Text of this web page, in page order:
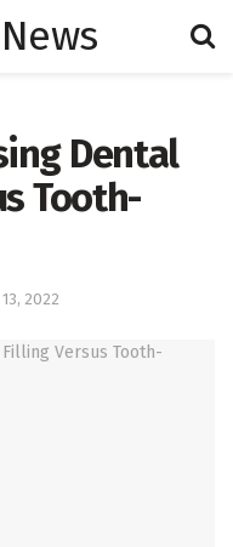
Dental
Tooth-
2022